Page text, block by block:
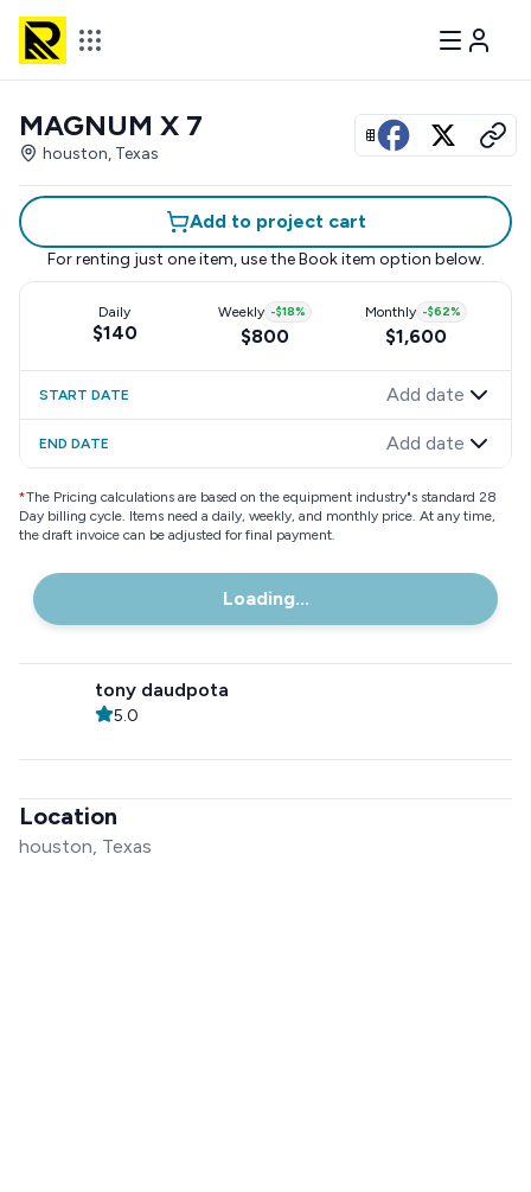
View all photos
MAGNUM X 7
houston, Texas
Add to project cart
For renting just one item, use the Book item option below.
Daily
$140
Weekly -$18%
$800
Monthly -$62%
$1,600
START DATE Add date
END DATE Add date
*The Pricing calculations are based on the equipment industry"s standard 28
Day billing cycle. Items need a daily, weekly, and monthly price. At any time,
the draft invoice can be adjusted for final payment.
Loading...
tony daudpota
5.0
Location
houston, Texas